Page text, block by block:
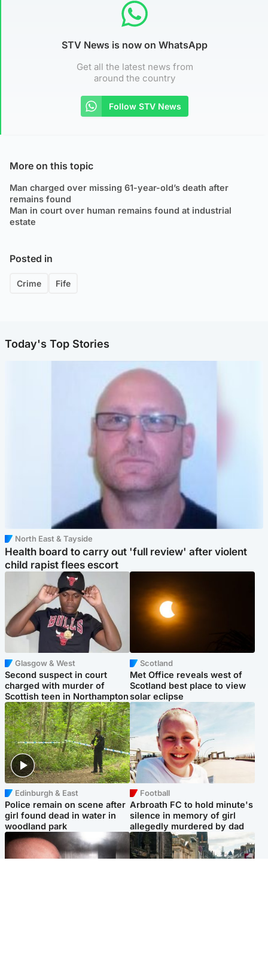
STV News is now on WhatsApp
Get all the latest news from
around the country
Follow STV News
More on this topic
Man charged over missing 61-year-old’s death after
remains found
Man in court over human remains found at industrial
estate
Posted in
Crime Fife
Today's Top Stories
North East & Tayside
Health board to carry out 'full review' after violent
child rapist flees escort
Glasgow & West
Second suspect in court
charged with murder of
Scottish teen in Northampton
Scotland
Met Office reveals west of
Scotland best place to view
solar eclipse
Edinburgh & East
Police remain on scene after
girl found dead in water in
woodland park
Football
Arbroath FC to hold minute's
silence in memory of girl
allegedly murdered by dad